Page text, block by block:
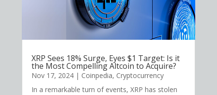
XRP Sees 18% Surge, Eyes $1 Target: Is it
the Most Compelling Altcoin to Acquire?
Nov 17, 2024| Coinpedia, Cryptocurrency
In a remarkable turn of events, XRP has stolen